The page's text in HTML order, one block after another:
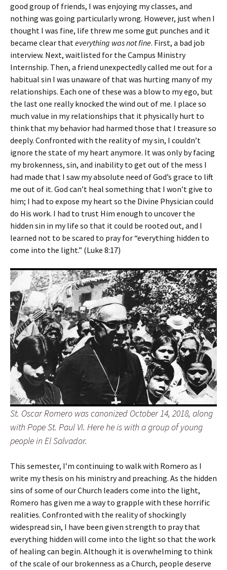
good group of friends, I was enjoying my classes, and
nothing was going particularly wrong. However, just when I
thought I was fine, life threw me some gut punches and it
became clear that everything was not fine. First, a bad job
interview. Next, waitlisted for the Campus Ministry
Internship. Then, a friend unexpectedly called me out for a
habitual sin I was unaware of that was hurting many of my
relationships. Each one of these was a blow to my ego, but
the last one really knocked the wind out of me. I place so
much value in my relationships that it physically hurt to
think that my behavior had harmed those that I treasure so
deeply. Confronted with the reality of my sin, I couldn’t
ignore the state of my heart anymore. It was only by facing
my brokenness, sin, and inability to get out of the mess I
had made that I saw my absolute need of God’s grace to lift
me out of it. God can’t heal something that I won’t give to
him; I had to expose my heart so the Divine Physician could
do His work. I had to trust Him enough to uncover the
hidden sin in my life so that it could be rooted out, and I
learned not to be scared to pray for “everything hidden to
come into the light.” (Luke 8:17)
St. Oscar Romero was canonized October 14, 2018, along
with Pope St. Paul VI. Here he is with a group of young
people in El Salvador.
This semester, I’m continuing to walk with Romero as I
write my thesis on his ministry and preaching. As the hidden
sins of some of our Church leaders come into the light,
Romero has given me a way to grapple with these horrific
realities. Confronted with the reality of shockingly
widespread sin, I have been given strength to pray that
everything hidden will come into the light so that the work
of healing can begin. Although it is overwhelming to think
of the scale of our brokenness as a Church, people deserve